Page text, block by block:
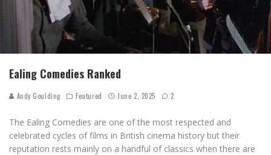
Ealing Comedies Ranked
Andy Goulding Featured June 2, 2025 2
The Ealing Comedies are one of the most respected and
celebrated cycles of films in British cinema history but their
reputation rests mainly on a handful of classics when there are